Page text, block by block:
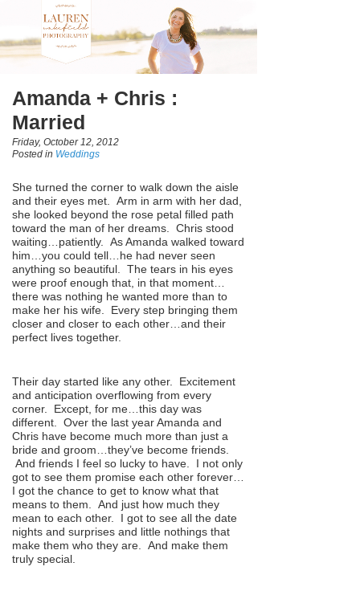
Amanda + Chris :
Married
Friday, October 12, 2012
Posted in Weddings
She turned the corner to walk down the aisle
and their eyes met. Arm in arm with her dad,
she looked beyond the rose petal filled path
toward the man of her dreams. Chris stood
waiting…patiently. As Amanda walked toward
him…you could tell…he had never seen
anything so beautiful. The tears in his eyes
were proof enough that, in that moment…
there was nothing he wanted more than to
make her his wife. Every step bringing them
closer and closer to each other…and their
perfect lives together.
Their day started like any other. Excitement
and anticipation overflowing from every
corner. Except, for me…this day was
different. Over the last year Amanda and
Chris have become much more than just a
bride and groom…they’ve become friends.
And friends I feel so lucky to have. I not only
got to see them promise each other forever…
I got the chance to get to know what that
means to them. And just how much they
mean to each other. I got to see all the date
nights and surprises and little nothings that
make them who they are. And make them
truly special.